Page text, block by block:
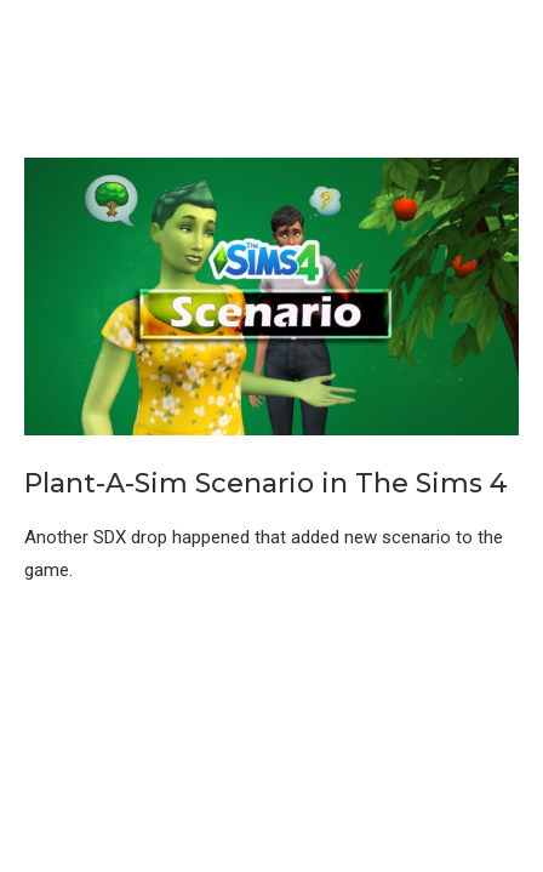
Plant-A-Sim Scenario in The Sims 4
Another SDX drop happened that added new scenario to the
game.